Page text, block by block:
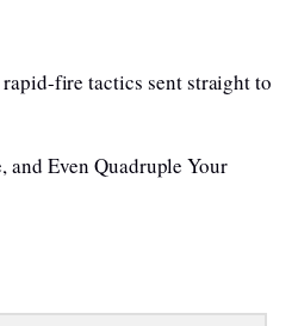
rapid-fire tactics sent straight to
and Even Quadruple Your